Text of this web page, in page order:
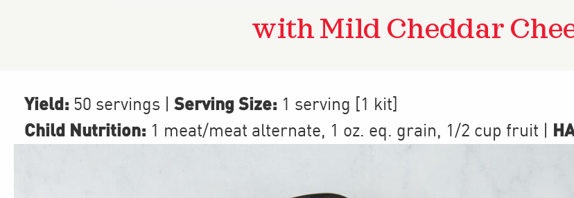
with Mild Cheddar
Yield: 50 servings Serving Size: 1 serving [1 kit]
Child Nutrition: 1 meat/meat alternate, 1 oz. eq. grain, 1/2 cup fruit